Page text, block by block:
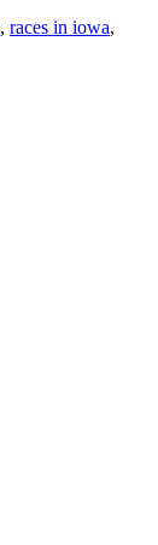
, races in iowa,